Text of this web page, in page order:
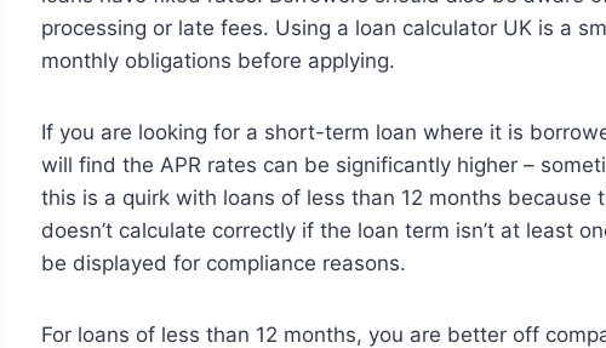
processing or late fees. Using a loan calculator UK is a
monthly obligations before applying.
If you are looking for a short-term loan where it is
will find the APR rates can be significantly higher –
this is a quirk with loans of less than 12 months because
doesn’t calculate correctly if the loan term isn’t at least
be displayed for compliance reasons.
For loans of less than 12 months, you are better off